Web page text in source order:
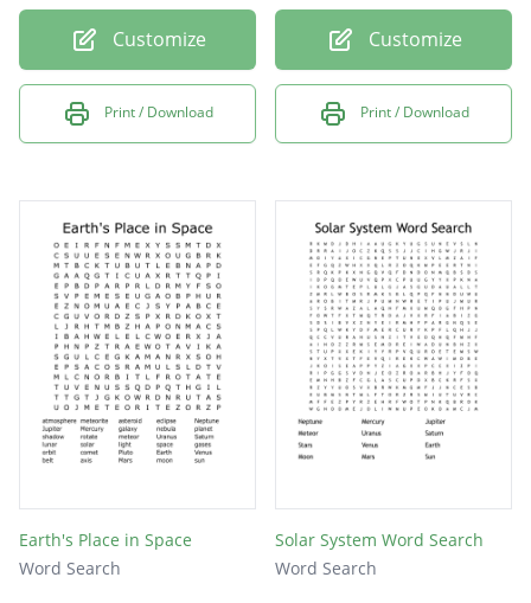
Customize
Print / Download
Customize
Print / Download
Earth's Place in Space
Word Search
Solar System Word Search
Word Search